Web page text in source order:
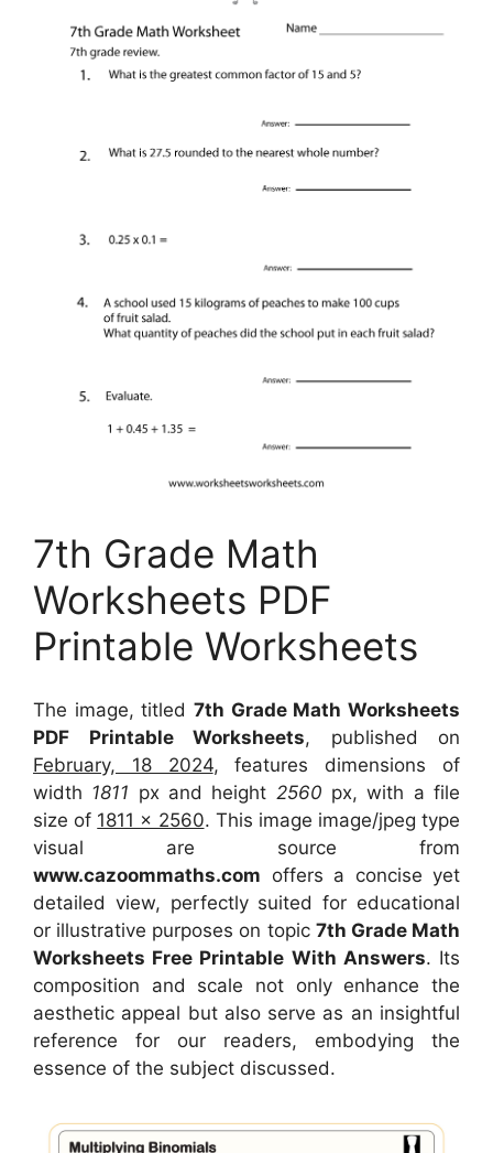
7th Grade Math
Worksheets PDF
Printable Worksheets
The image, titled 7th Grade Math Worksheets
PDF Printable Worksheets, published on
February, 18 2024, features dimensions of
width 1811 px and height 2560 px, with a file
size of 1811 x 2560. This image image/jpeg type
visual are source from
www.cazoommaths.com offers a concise yet
detailed view, perfectly suited for educational
or illustrative purposes on topic 7th Grade Math
Worksheets Free Printable With Answers. Its
composition and scale not only enhance the
aesthetic appeal but also serve as an insightful
reference for our readers, embodying the
essence of the subject discussed.